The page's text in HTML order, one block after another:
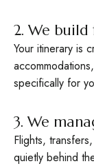
2. We
Your itinerary is
specifically for
3. We
Flights,
quietly behind